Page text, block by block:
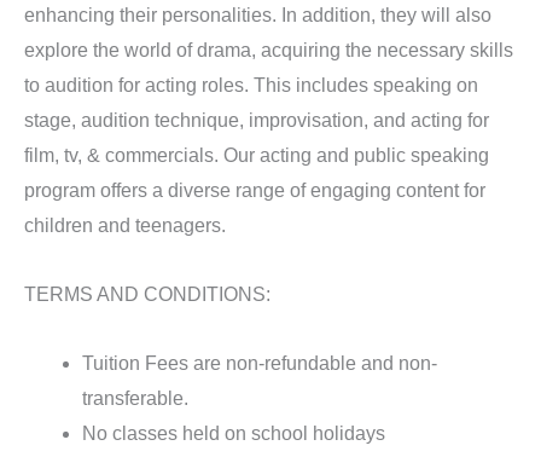
enhancing their personalities. In addition, they will also
explore the world of drama, acquiring the necessary skills
to audition for acting roles. This includes speaking on
stage, audition technique, improvisation, and acting for
film, tv, & commercials. Our acting and public speaking
program offers a diverse range of engaging content for
children and teenagers.
TERMS AND CONDITIONS:
Tuition Fees are non-refundable and non-
transferable.
No classes held on school holidays